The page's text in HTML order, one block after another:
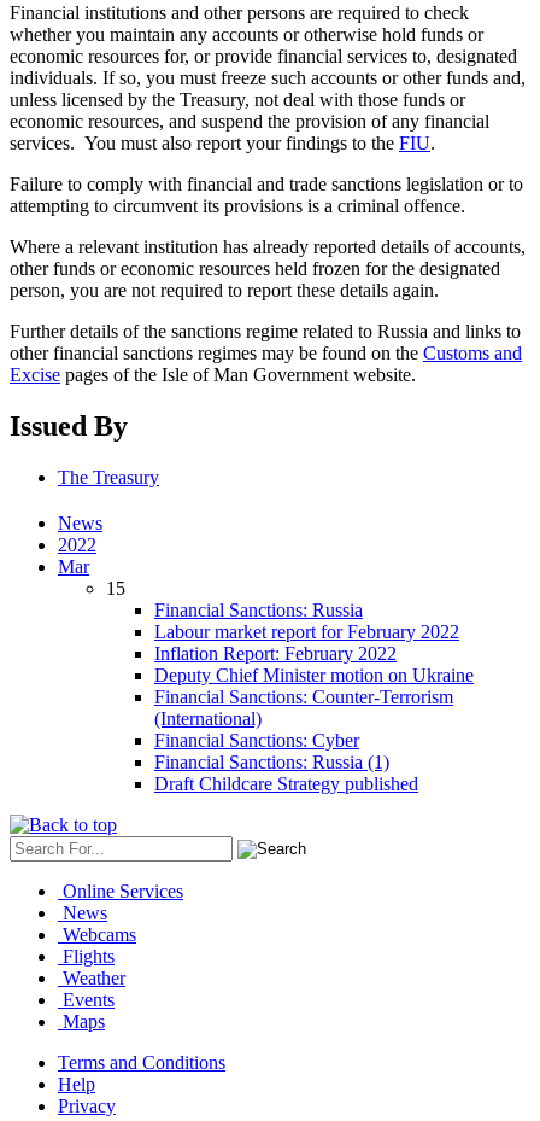
Financial institutions and other persons are required to check
whether you maintain any accounts or otherwise hold funds or
economic resources for, or provide financial services to, designated
individuals. If so, you must freeze such accounts or other funds and,
unless licensed by the Treasury, not deal with those funds or
economic resources, and suspend the provision of any financial
services. You must also report your findings to the FIU.
Failure to comply with financial and trade sanctions legislation or to
attempting to circumvent its provisions is a criminal offence.
Where a relevant institution has already reported details of accounts,
other funds or economic resources held frozen for the designated
person, you are not required to report these details again.
Further details of the sanctions regime related to Russia and links to
other financial sanctions regimes may be found on the Customs and
Excise pages of the Isle of Man Government website.
Issued By
The Treasury
News
2022
Mar
15
Financial Sanctions: Russia
Labour market report for February 2022
Inflation Report: February 2022
Deputy Chief Minister motion on Ukraine
Financial Sanctions: Counter-Terrorism
(International)
Financial Sanctions: Cyber
Financial Sanctions: Russia (1)
Draft Childcare Strategy published
Online Services
News
Webcams
Flights
Weather
Events
Maps
Terms and Conditions
Help
Privacy